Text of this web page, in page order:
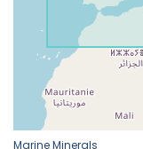
Marine Minerals